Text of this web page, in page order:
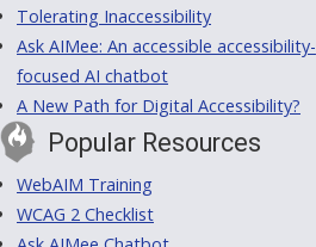
Tolerating Inaccessibility
Ask AIMee: An accessible accessibility-
focused AI chatbot
A New Path for Digital Accessibility?
Popular Resources
WebAIM Training
WCAG 2 Checklist